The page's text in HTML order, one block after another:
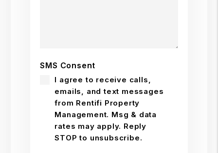
SMS Consent
I agree to receive calls,
emails, and text messages
from Rentifi Property
Management. Msg & data
rates may apply. Reply
STOP to unsubscribe.